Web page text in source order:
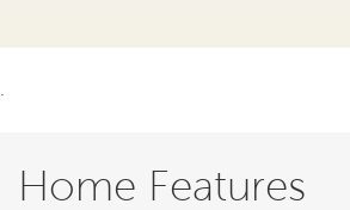
Home Features